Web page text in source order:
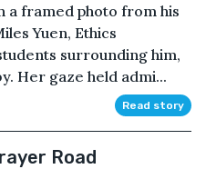
a framed photo from his
Yuen, Ethics
surrounding him,
Her gaze held admi...
Read story
Road